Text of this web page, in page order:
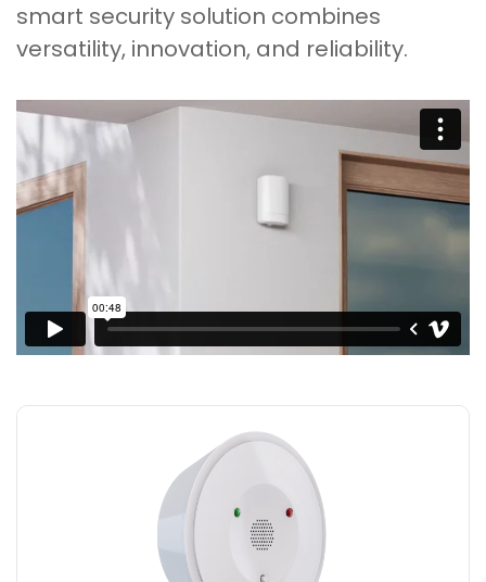
smart security solution combines
versatility, innovation, and reliability.